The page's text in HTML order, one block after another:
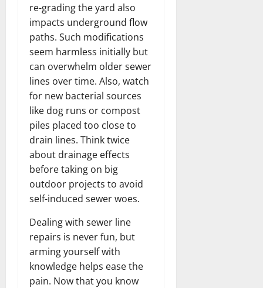
re-grading the yard also
impacts underground flow
paths. Such modifications
seem harmless initially but
can overwhelm older sewer
lines over time. Also, watch
for new bacterial sources
like dog runs or compost
piles placed too close to
drain lines. Think twice
about drainage effects
before taking on big
outdoor projects to avoid
self-induced sewer woes.
Dealing with sewer line
repairs is never fun, but
arming yourself with
knowledge helps ease the
pain. Now that you know